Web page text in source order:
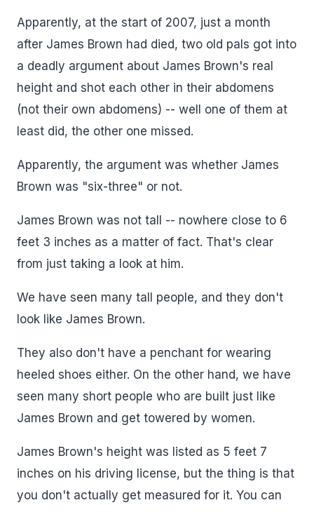
Apparently, at the start of 2007, just a month
after James Brown had died, two old pals got into
a deadly argument about James Brown's real
height and shot each other in their abdomens
(not their own abdomens) -- well one of them at
least did, the other one missed.
Apparently, the argument was whether James
Brown was "six-three" or not.
James Brown was not tall -- nowhere close to 6
feet 3 inches as a matter of fact. That's clear
from just taking a look at him.
We have seen many tall people, and they don't
look like James Brown.
They also don't have a penchant for wearing
heeled shoes either. On the other hand, we have
seen many short people who are built just like
James Brown and get towered by women.
James Brown's height was listed as 5 feet 7
inches on his driving license, but the thing is that
you don't actually get measured for it. You can